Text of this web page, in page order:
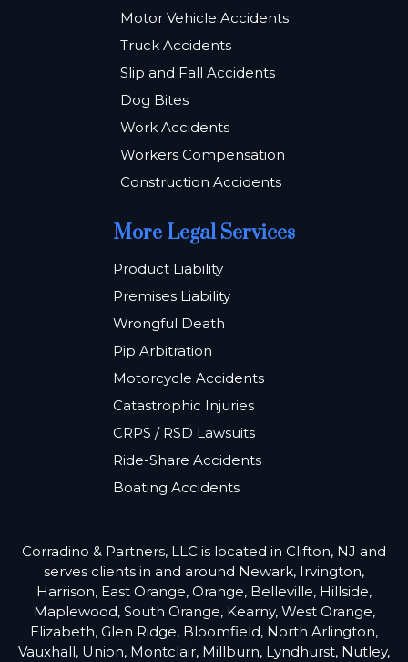
Motor Vehicle Accidents
Truck Accidents
Slip and Fall Accidents
Dog Bites
Work Accidents
Workers Compensation
Construction Accidents
More Legal Services
Product Liability
Premises Liability
Wrongful Death
Pip Arbitration
Motorcycle Accidents
Catastrophic Injuries
CRPS / RSD Lawsuits
Ride-Share Accidents
Boating Accidents
Corradino & Partners, LLC is located in Clifton, NJ and
serves clients in and around Newark, Irvington,
Harrison, East Orange, Orange, Belleville, Hillside,
Maplewood, South Orange, Kearny, West Orange,
Elizabeth, Glen Ridge, Bloomfield, North Arlington,
Vauxhall, Union, Montclair, Millburn, Lyndhurst, Nutley,